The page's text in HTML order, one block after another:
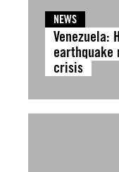
NEWS
Venezuela:
earthquake
crisis